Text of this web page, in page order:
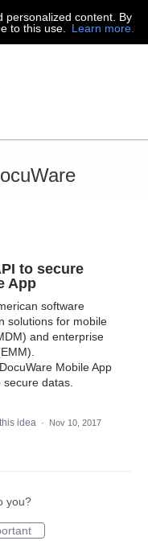
personalized content. By
to this use.
Learn more.
to secure
App
software
solutions for mobile
and enterprise
Mobile App
datas.
idea ·
Nov 10, 2017
you?